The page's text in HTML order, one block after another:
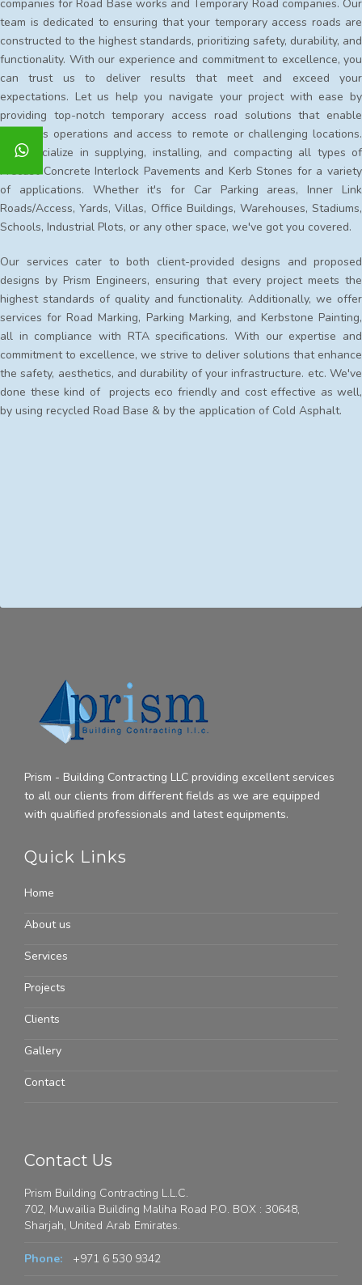
companies for Road Base works and Temporary Road companies. Our
team is dedicated to ensuring that your temporary access roads are
constructed to the highest standards, prioritizing safety, durability, and
functionality. With our experience and commitment to excellence, you
can trust us to deliver results that meet and exceed your
expectations. Let us help you navigate your project with ease by
providing top-notch temporary access road solutions that enable
seamless operations and access to remote or challenging locations.
We specialize in supplying, installing, and compacting all types of
Precast Concrete Interlock Pavements and Kerb Stones for a variety
of applications. Whether it's for Car Parking areas, Inner Link
Roads/Access, Yards, Villas, Office Buildings, Warehouses, Stadiums,
Schools, Industrial Plots, or any other space, we've got you covered.
Our services cater to both client-provided designs and proposed
designs by Prism Engineers, ensuring that every project meets the
highest standards of quality and functionality. Additionally, we offer
services for Road Marking, Parking Marking, and Kerbstone Painting,
all in compliance with RTA specifications. With our expertise and
commitment to excellence, we strive to deliver solutions that enhance
the safety, aesthetics, and durability of your infrastructure. etc. We've
done these kind of projects eco friendly and cost effective as well,
by using recycled Road Base & by the application of Cold Asphalt.
Prism - Building Contracting LLC providing excellent services
to all our clients from different fields as we are equipped
with qualified professionals and latest equipments.
Quick Links
Home
About us
Services
Projects
Clients
Gallery
Contact
Contact Us
Prism Building Contracting L.L.C.
702, Muwailia Building Maliha Road P.O. BOX : 30648,
Sharjah, United Arab Emirates.
Phone: +971 6 530 9342